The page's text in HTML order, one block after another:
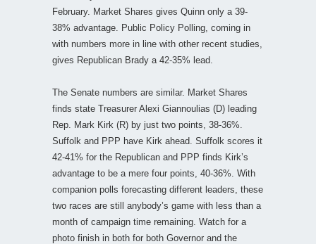
February. Market Shares gives Quinn only a 39-
38% advantage. Public Policy Polling, coming in
with numbers more in line with other recent studies,
gives Republican Brady a 42-35% lead.
The Senate numbers are similar. Market Shares
finds state Treasurer Alexi Giannoulias (D) leading
Rep. Mark Kirk (R) by just two points, 38-36%.
Suffolk and PPP have Kirk ahead. Suffolk scores it
42-41% for the Republican and PPP finds Kirk’s
advantage to be a mere four points, 40-36%. With
companion polls forecasting different leaders, these
two races are still anybody’s game with less than a
month of campaign time remaining. Watch for a
photo finish in both for both Governor and the